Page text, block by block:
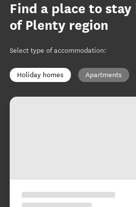
Find a place to stay
of Plenty region
Select type of accommodation:
Holiday homes Apartments